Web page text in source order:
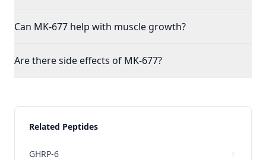
Can MK-677 help with muscle growth?
Are there side effects of MK-677?
Related Peptides
GHRP-6